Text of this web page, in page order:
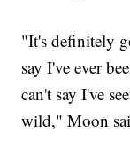
"It's definitely
say I've ever
can't say I've
wild," Moon